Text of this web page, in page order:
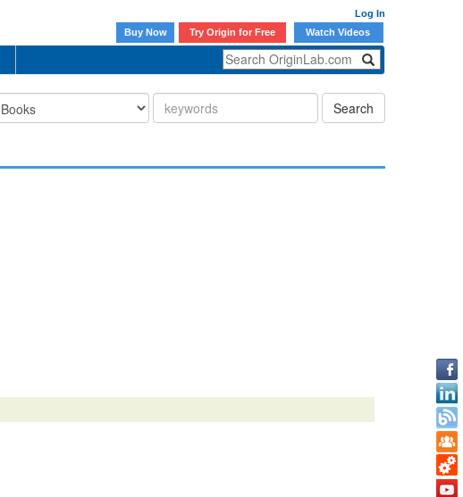
Log In
Buy Now
Try Origin for Free Watch Videos
Search